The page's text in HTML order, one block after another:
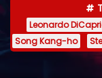
n
e
Leonardo
Song Kang-ho